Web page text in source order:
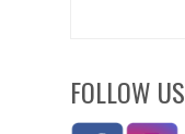
FOLLOW US